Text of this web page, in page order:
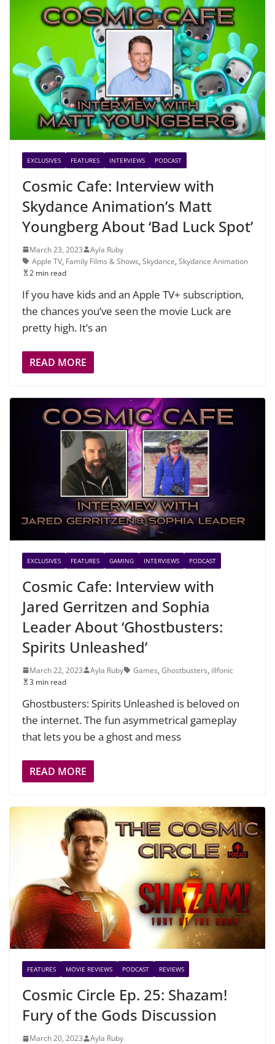
EXCLUSIVES FEATURES INTERVIEWS PODCAST
Cosmic Cafe: Interview with
Skydance Animation’s Matt
Youngberg About ‘Bad Luck Spot’
March 23, 2023
Ayla Ruby
Apple TV, Family Films & Shows, Skydance, Skydance Animation
2 min read
If you have kids and an Apple TV+ subscription,
the chances you’ve seen the movie Luck are
pretty high. It’s an
READ MORE
EXCLUSIVES FEATURES GAMING INTERVIEWS PODCAST
Cosmic Cafe: Interview with
Jared Gerritzen and Sophia
Leader About ‘Ghostbusters:
Spirits Unleashed’
March 22, 2023 Ayla Ruby Games, Ghostbusters, illfonic
3 min read
Ghostbusters: Spirits Unleashed is beloved on
the internet. The fun asymmetrical gameplay
that lets you be a ghost and mess
READ MORE
FEATURES MOVIE REVIEWS PODCAST REVIEWS
Cosmic Circle Ep. 25: Shazam!
Fury of the Gods Discussion
March 20, 2023 Ayla Ruby